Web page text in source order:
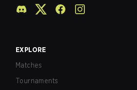
EXPLORE
Matches
Tournaments